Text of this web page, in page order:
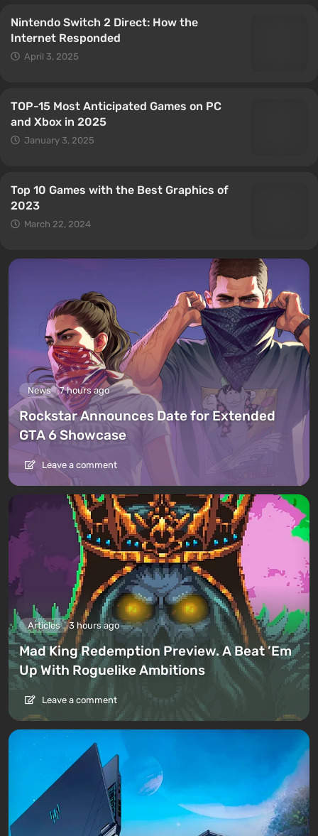
Nintendo Switch 2 Direct: How the
Internet Responded
April 3, 2025
TOP-15 Most Anticipated Games on PC
and Xbox in 2025
January 3, 2025
Top 10 Games with the Best Graphics of
2023
March 22, 2024
News 7 hours ago
Rockstar Announces Date for Extended
GTA 6 Showcase
Leave a comment
Articles 3 hours ago
Mad King Redemption Preview. A Beat ’Em
Up With Roguelike Ambitions
Leave a comment